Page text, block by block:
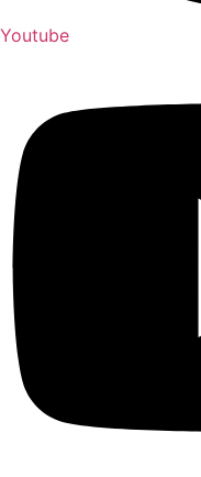
Youtube